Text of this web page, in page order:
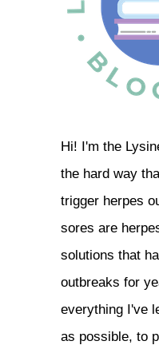
Hi! I'm the
the hard way
trigger herpes
sores are
solutions that
outbreaks for
everything I've
as possible, to